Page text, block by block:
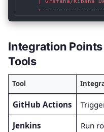
| Grafana/Kibana
Integration
Tools
Tool
GitHub Actions
Jenkins Run